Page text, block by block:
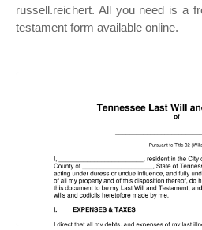
russell.reichert. All you need is a
testament form available online.